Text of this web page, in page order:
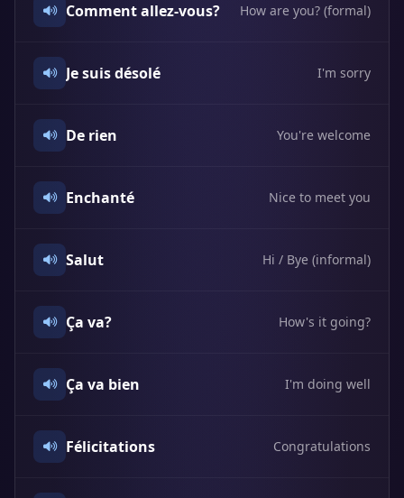
Comment allez-vous? How are you? (formal)
Je suis désolé I'm sorry
De rien You're welcome
Enchanté Nice to meet you
Salut Hi / Bye (informal)
Ça va? How's it going?
Ça va bien I'm doing well
Félicitations Congratulations